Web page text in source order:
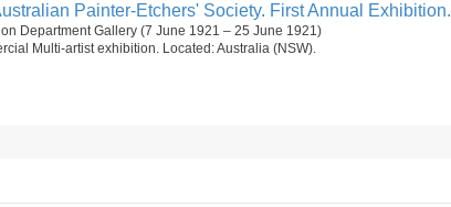
Painter-Etchers' Society. First Annual Exhibition.
Department Gallery (7 June 1921 – 25 June 1921)
Multi-artist exhibition. Located: Australia (NSW).